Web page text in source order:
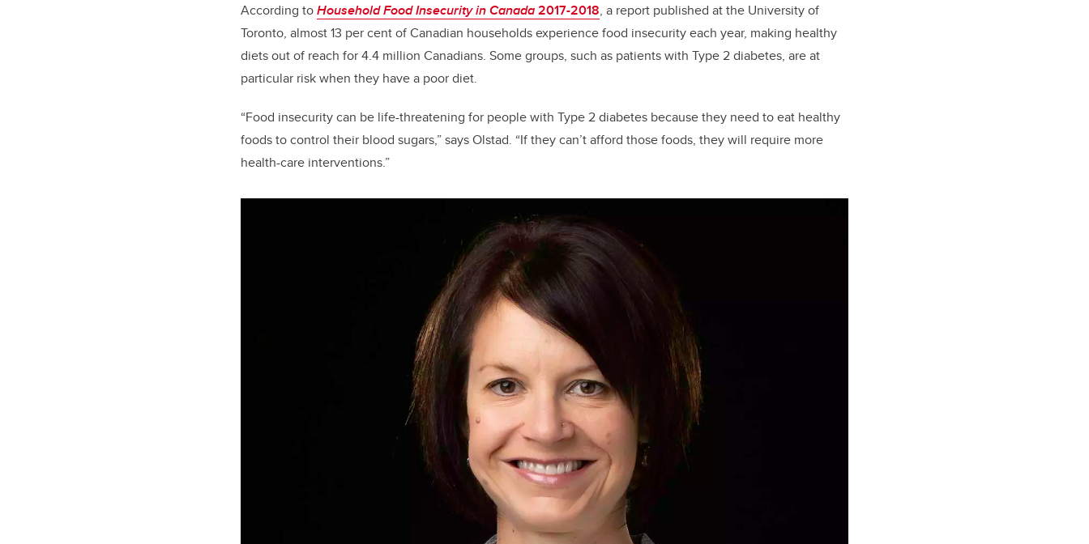
According toHousehold Food Insecurity in Canada2017-2018, a report published at the University of
Toronto, almost 13 per cent of Canadian households experience food insecurity each year, making healthy
diets out of reach for 4.4 million Canadians. Some groups, such as patients with Type 2 diabetes, are at
particular risk when they have a poor diet.
“Food insecurity can be life-threatening for people with Type 2 diabetes because they need to eat healthy
foods to control their blood sugars,” says Olstad. “If they can’t afford those foods, they will require more
health-care interventions.”